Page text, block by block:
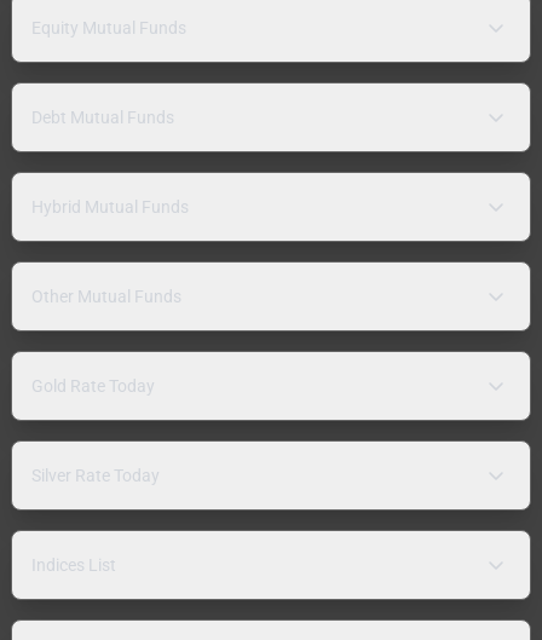
Equity Mutual Funds
Debt Mutual Funds
Hybrid Mutual Funds
Other Mutual Funds
Gold Rate Today
Silver Rate Today
Indices List